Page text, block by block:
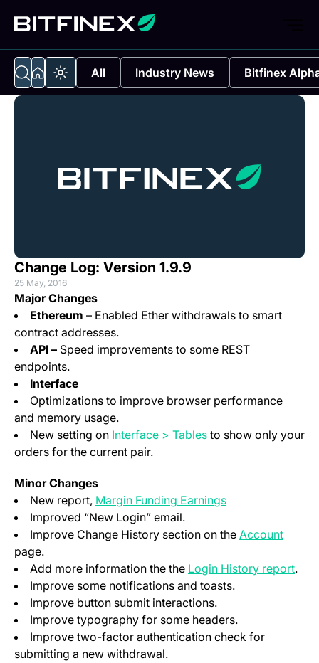
All Industry News Bitfinex
Change Log: Version 1.9.9
25 May, 2016
Major Changes
Ethereum – Enabled Ether withdrawals to smart
contract addresses.
API – Speed improvements to some REST
endpoints.
Interface
Optimizations to improve browser performance
and memory usage.
New setting on Interface > Tables(opens in a new tab)
to show only your
orders for the current pair.
Minor Changes
New report, Margin Funding Earnings(opens in a new
Improved “New Login” email.
Improve Change History section on the Account
page.
Add more information the the Login History report.
Improve some notifications and toasts.
Improve button submit interactions.
Improve typography for some headers.
Improve two-factor authentication check for
submitting a new withdrawal.